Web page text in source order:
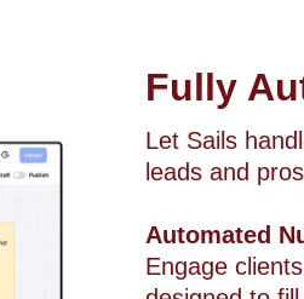
Fully
Let Sails
leads and
Automated
Engage